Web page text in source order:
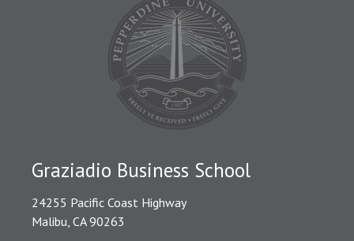
Graziadio Business School
24255 Pacific Coast Highway
Malibu, CA 90263